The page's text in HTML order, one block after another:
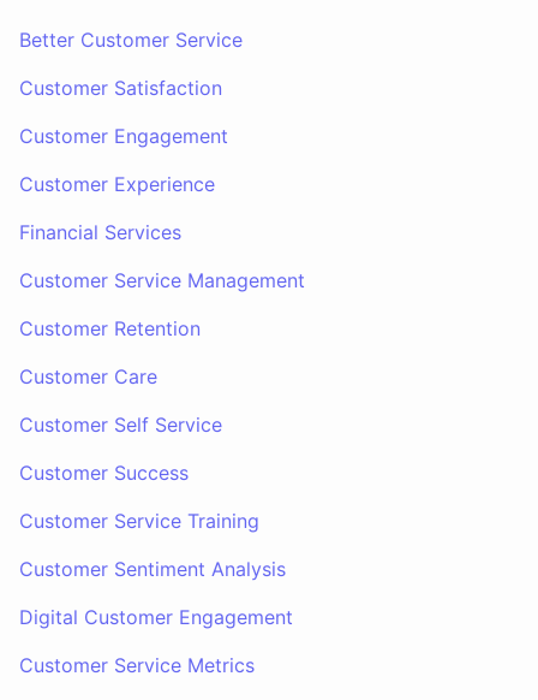
Better Customer Service
Customer Satisfaction
Customer Engagement
Customer Experience
Financial Services
Customer Service Management
Customer Retention
Customer Care
Customer Self Service
Customer Success
Customer Service Training
Customer Sentiment Analysis
Digital Customer Engagement
Customer Service Metrics